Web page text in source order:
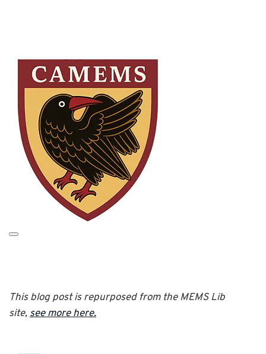
This blog post is repurposed from the MEMS Lib
site,see more here.